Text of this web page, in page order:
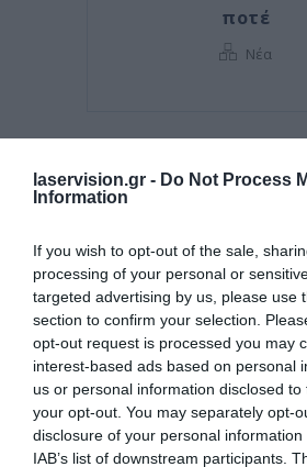
laservision.gr - Do Not Process
Information
If you wish to opt-out of the sale,
processing of your personal or
targeted advertising by us, please use
section to confirm your selection.
opt-out request is processed you may
interest-based ads based on personal
us or personal information disclosed
your opt-out. You may separately opt-
disclosure of your personal
IAB’s list of downstream participants.
ποτέ
Νέα
Posted on 29 Ιούν
Ωχρά κηλίδα:
καλοκαίρι είναι